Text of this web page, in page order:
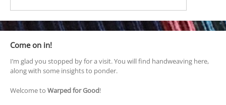
Come on in!
I’m glad you stopped by for a visit. You will find handweaving here,
along with some insights to ponder.
Welcome to Warped for Good!